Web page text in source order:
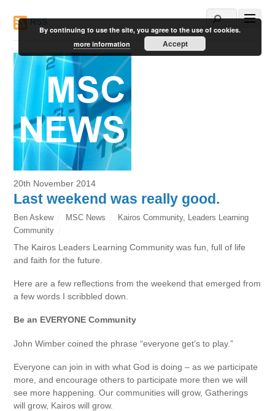
RSS
20th November 2014
Last weekend was really good.
Ben Askew MSC News Kairos Community, Leaders Learning
Community
The Kairos Leaders Learning Community was fun, full of life
and faith for the future.
Here are a few reflections from the weekend that emerged from
a few words I scribbled down.
Be an EVERYONE Community
John Wimber coined the phrase “everyone get’s to play.”
Everyone can join in with what God is doing – as we participate
more, and encourage others to participate more then we will
see more happening. Our communities will grow, Gatherings
will grow, Kairos will grow.
By continuing to use the site, you agree to the use of cookies.
more information
Accept